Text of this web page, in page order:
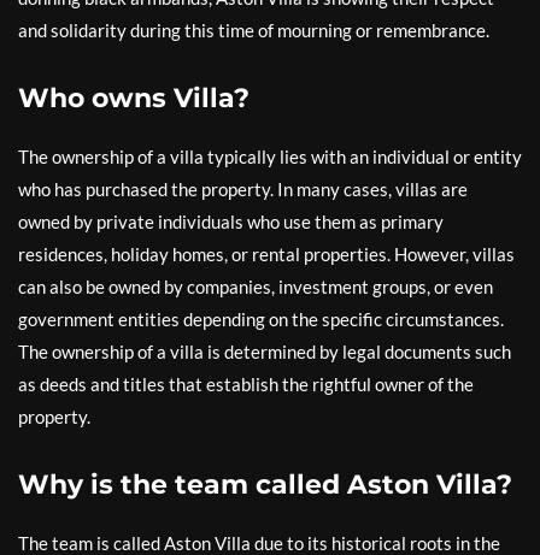
and solidarity during this time of mourning or remembrance.
Who owns Villa?
The ownership of a villa typically lies with an individual or entity
who has purchased the property. In many cases, villas are
owned by private individuals who use them as primary
residences, holiday homes, or rental properties. However, villas
can also be owned by companies, investment groups, or even
government entities depending on the specific circumstances.
The ownership of a villa is determined by legal documents such
as deeds and titles that establish the rightful owner of the
property.
Why is the team called Aston Villa?
The team is called Aston Villa due to its historical roots in the